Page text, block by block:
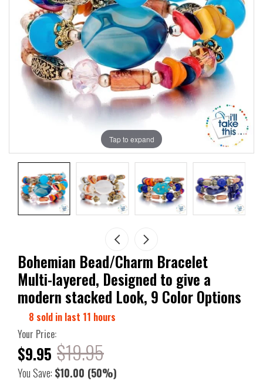
Tap to expand
Bohemian Bead/Charm Bracelet
Multi-layered, Designed to give a
modern stacked Look, 9 Color Options
8 sold in last 11 hours
Your Price:
$9.95 $19.95
You Save: $10.00 (50%)